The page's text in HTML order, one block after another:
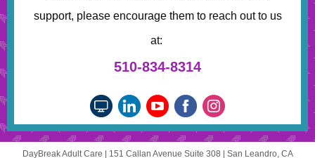
support, please encourage them to reach out to us
at:
510-834-8314
DayBreak Adult Care | 151 Callan Avenue Suite 308 | San Leandro, CA